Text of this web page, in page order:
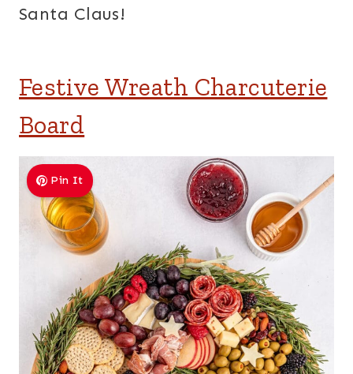
Santa Claus!
Festive Wreath Charcuterie
Board
Pin It